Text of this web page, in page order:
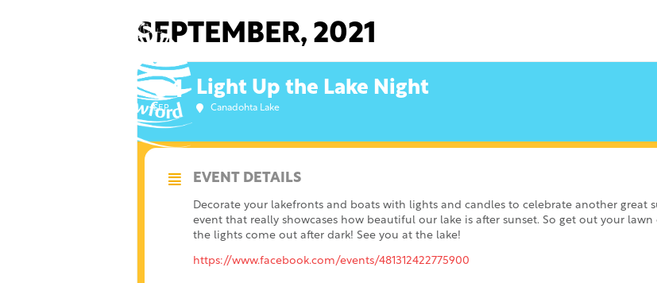
SEPTEMBER, 2021
04
SEP
Light Up the Lake Night
Canadohta Lake
EVENT DETAILS
Decorate your lakefronts and boats with lights and candles to celebrate another great
event that really showcases how beautiful our lake is after sunset. So get out your
the lights come out after dark! See you at the lake!
https://www.facebook.com/events/481312422775900